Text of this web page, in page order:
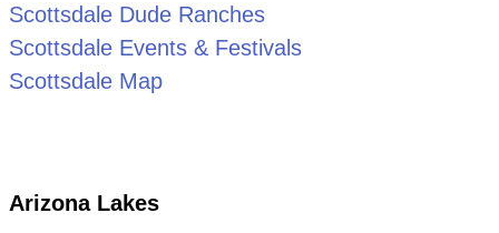
Scottsdale Dude Ranches
Scottsdale Events & Festivals
Scottsdale Map
Arizona Lakes